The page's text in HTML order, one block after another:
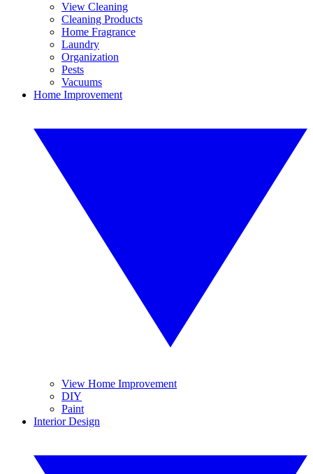
View Cleaning
Cleaning Products
Home Fragrance
Laundry
Organization
Pests
Vacuums
Home Improvement
View Home Improvement
DIY
Paint
Interior Design